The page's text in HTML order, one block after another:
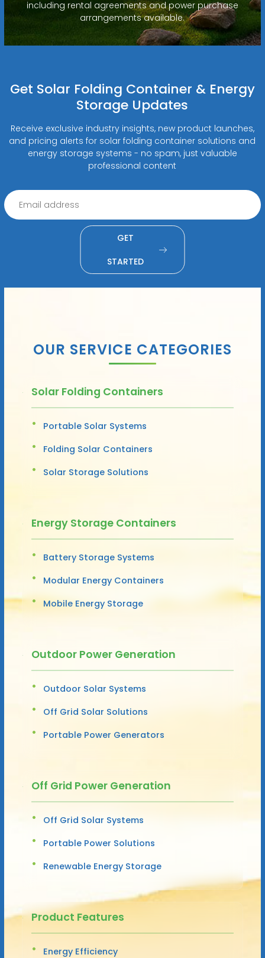
including rental agreements and power purchase
arrangements available.
Get Solar Folding Container & Energy
Storage Updates
Receive exclusive industry insights, new product launches,
and pricing alerts for solar folding container solutions and
energy storage systems - no spam, just valuable
professional content
GET
STARTED
OUR SERVICE CATEGORIES
Solar Folding Containers
Portable Solar Systems
Folding Solar Containers
Solar Storage Solutions
Energy Storage Containers
Battery Storage Systems
Modular Energy Containers
Mobile Energy Storage
Outdoor Power Generation
Outdoor Solar Systems
Off Grid Solar Solutions
Portable Power Generators
Off Grid Power Generation
Off Grid Solar Systems
Portable Power Solutions
Renewable Energy Storage
Product Features
Energy Efficiency